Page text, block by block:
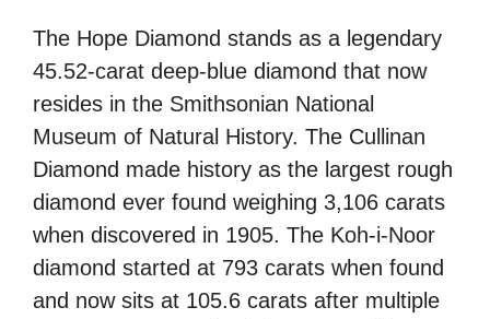
The Hope Diamond stands as a legendary
45.52-carat deep-blue diamond that now
resides in the Smithsonian National
Museum of Natural History. The Cullinan
Diamond made history as the largest rough
diamond ever found weighing 3,106 carats
when discovered in 1905. The Koh-i-Noor
diamond started at 793 carats when found
and now sits at 105.6 carats after multiple